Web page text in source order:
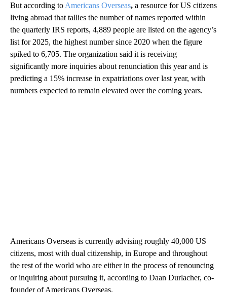
But according to Americans Overseas, a resource for US citizens
living abroad that tallies the number of names reported within
the quarterly IRS reports, 4,889 people are listed on the agency’s
list for 2025, the highest number since 2020 when the figure
spiked to 6,705. The organization said it is receiving
significantly more inquiries about renunciation this year and is
predicting a 15% increase in expatriations over last year, with
numbers expected to remain elevated over the coming years.
Americans Overseas is currently advising roughly 40,000 US
citizens, most with dual citizenship, in Europe and throughout
the rest of the world who are either in the process of renouncing
or inquiring about pursuing it, according to Daan Durlacher, co-
founder of Americans Overseas.